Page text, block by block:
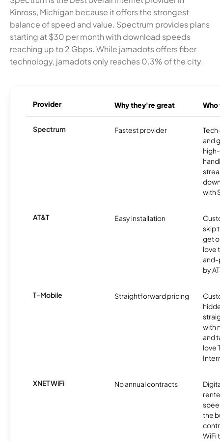
Kinross, Michigan because it offers the strongest
balance of speed and value. Spectrum provides plans
starting at $30 per month with download speeds
reaching up to 2 Gbps. While jamadots offers fiber
technology, jamadots only reaches 0.3% of the city.
Provider Why they're great
Spectrum Fastest provider
and
with
AT&T Easy installation
skip
get
love
and-
by
T-Mobile Straightforward pricing
with
and
love
XNET WiFi No annual contracts
the
WiFi